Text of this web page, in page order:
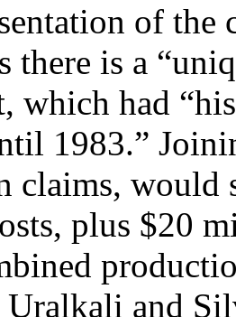
of the
there is a
which had
1983.”
claims,
plus $20
Uralkali and